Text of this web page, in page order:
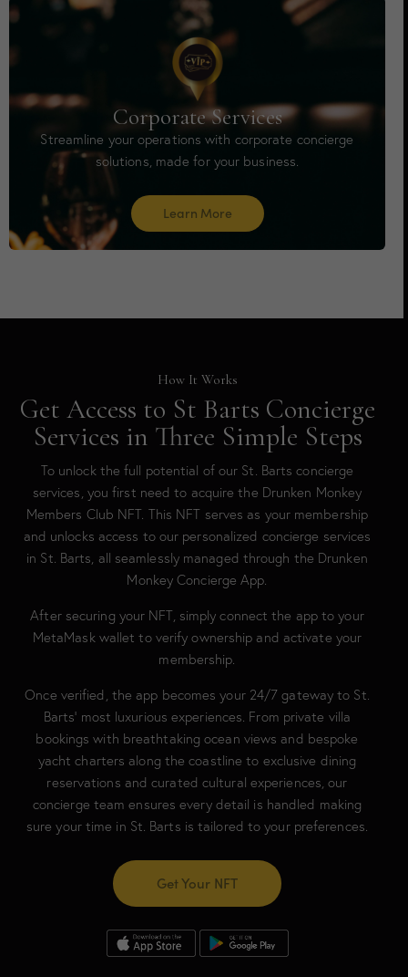
Corporate Services
Streamline your operations with corporate concierge
solutions, made for your business.
Learn More
How It Works
Get Access to St Barts Concierge
Services in Three Simple Steps
To unlock the full potential of our St. Barts concierge
services, you first need to acquire the Drunken Monkey
Members Club NFT. This NFT serves as your membership
and unlocks access to our personalized concierge services
in St. Barts, all seamlessly managed through the Drunken
Monkey Concierge App.
After securing your NFT, simply connect the app to your
MetaMask wallet to verify ownership and activate your
membership.
Once verified, the app becomes your 24/7 gateway to St.
Barts’ most luxurious experiences. From private villa
bookings with breathtaking ocean views and bespoke
yacht charters along the coastline to exclusive dining
reservations and curated cultural experiences, our
concierge team ensures every detail is handled making
sure your time in St. Barts is tailored to your preferences.
Get Your NFT